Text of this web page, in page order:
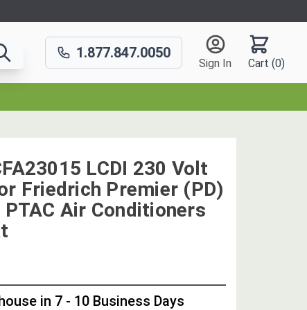
1.877.847.0050
Sign In Cart (0)
LCDI 230 Volt
Friedrich Premier (PD)
Air Conditioners
in 7 - 10 Business Days